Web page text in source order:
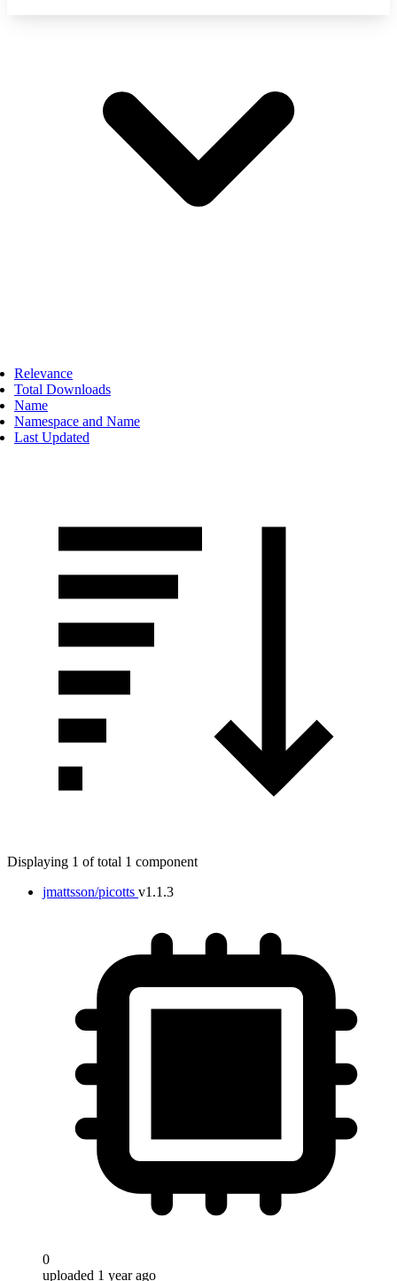
Relevance
Total Downloads
Name
Namespace and Name
Last Updated
Displaying 1 of total 1 component
jmattsson/picotts v1.1.3
0
uploaded 1 year ago